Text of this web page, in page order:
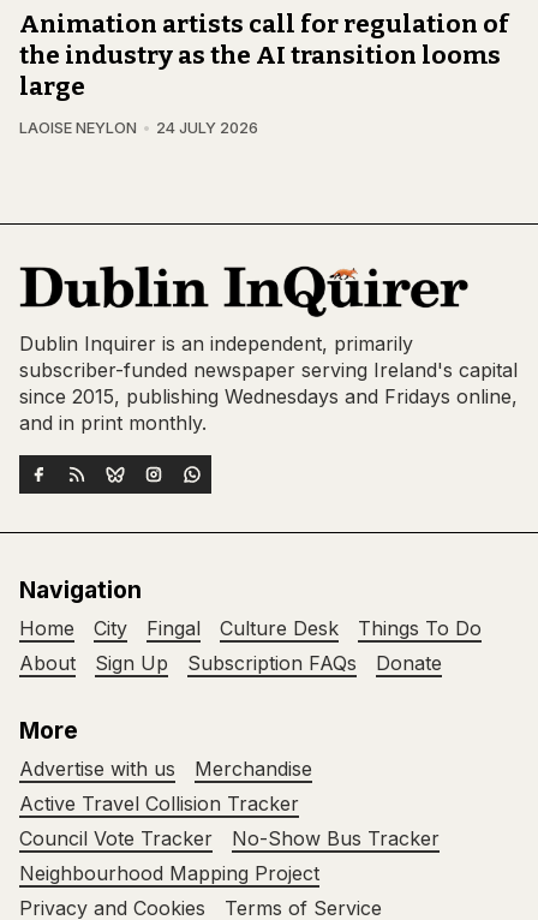
Animation artists call for regulation of
the industry as the AI transition looms
large
LAOISE NEYLON 24 JULY 2026
Dublin Inquirer is an independent, primarily
subscriber-funded newspaper serving Ireland's capital
since 2015, publishing Wednesdays and Fridays online,
and in print monthly.
Navigation
Home City Fingal Culture Desk
Things To Do
About
Sign Up Subscription FAQs Donate
More
Advertise with us
Merchandise
Active Travel Collision Tracker
Council Vote Tracker
No-Show Bus Tracker
Neighbourhood Mapping Project
Privacy and Cookies
Terms of Service